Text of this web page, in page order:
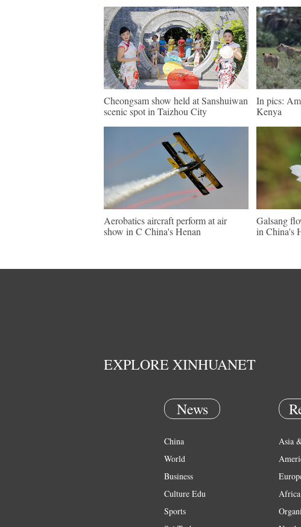
Cheongsam show held at Sanshuiwan
scenic spot in Taizhou City
In pics:
Kenya
Aerobatics aircraft perform at air
show in C China's Henan
Galsang
in China's
EXPLORE XINHUANET
News
China
World
Business
Culture Edu
Sports
Asia
Africa